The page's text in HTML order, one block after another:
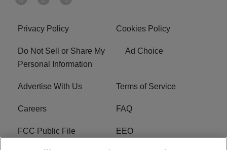
Privacy Policy Cookies Policy
Do Not Sell or Share My
Personal Information
Ad Choice
Advertise With Us Terms of Service
Careers FAQ
FCC Public File EEO